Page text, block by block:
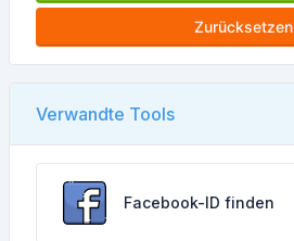
Zurücksetzen
Verwandte Tools
Facebook-ID finden